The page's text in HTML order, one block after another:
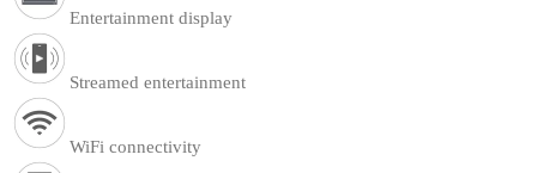
Entertainment display
Streamed entertainment
WiFi connectivity